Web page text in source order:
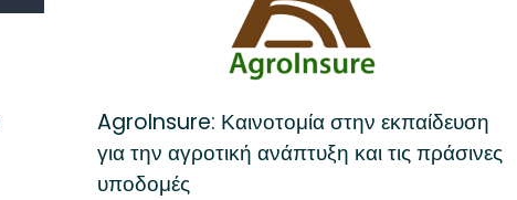
AgroInsure: Καινοτομία στην εκπαίδευση
για την αγροτική ανάπτυξη και τις πράσινες
υποδομές